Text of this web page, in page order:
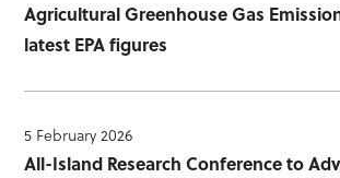
Agricultural Greenhouse Gas
latest EPA figures
5 February 2026
All-Island Research Conference to